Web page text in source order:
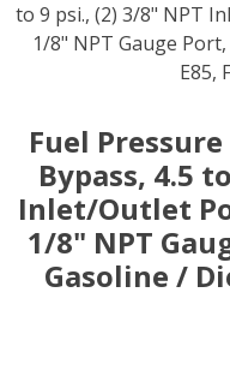
to 9 psi., (2) 3/8" NPT
1/8" NPT Gauge
E85,
Fuel
Bypass, 4.5
Inlet/Outlet
1/8" NPT
Gasoline /